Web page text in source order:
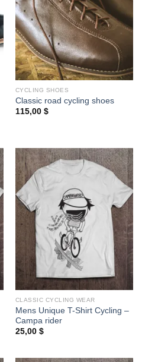
CYCLING SHOES
Classic road cycling shoes
115,00 $
CLASSIC CYCLING WEAR
Mens Unique T-Shirt Cycling –
Campa rider
25,00 $